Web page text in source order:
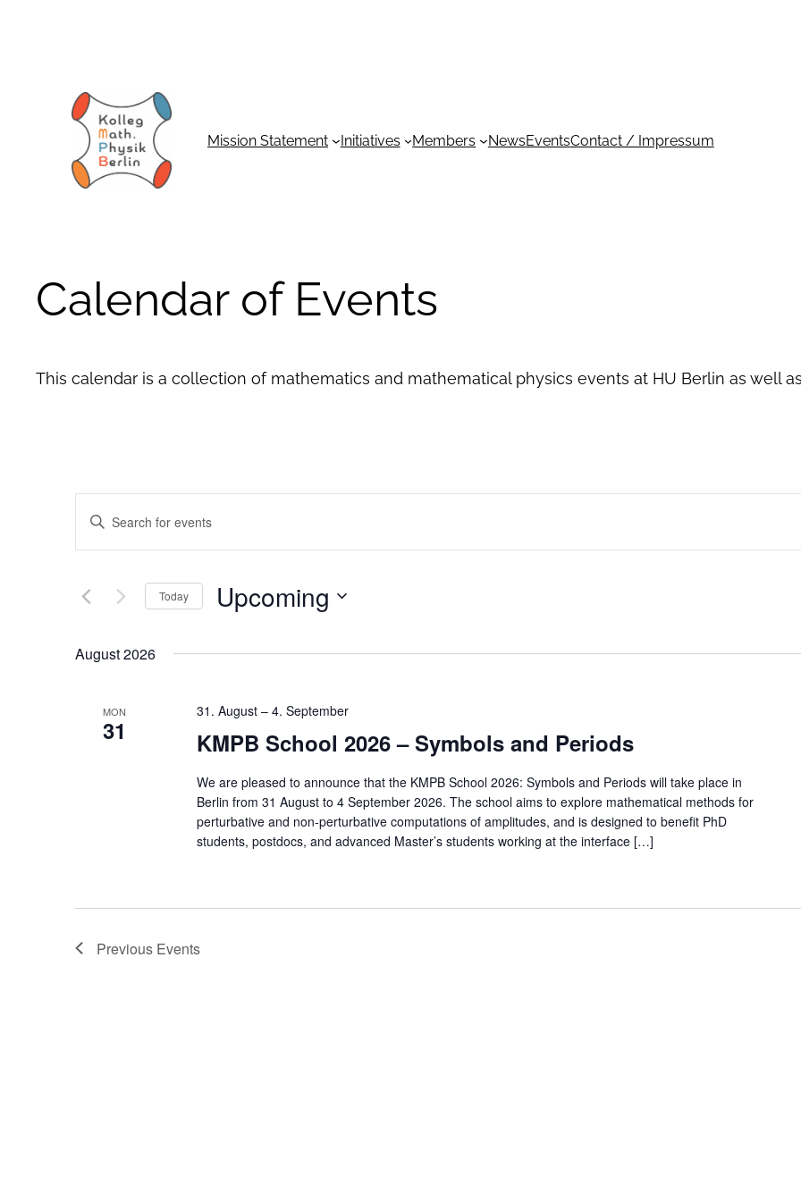
Mission Statement Initiatives Members NewsEventsContact / Impressum
Calendar of Events
This calendar is a collection of mathematics and mathematical physics events at HU Berlin as well
Events
Search
Navigation
Enter
for
Keyword.
Today Upcoming
date.
August 2026
MON
31
31. August– 4. September
KMPB School 2026 – Symbols and Periods
We are pleased to announce that the KMPB School 2026: Symbols and Periods will take place in
Berlin from 31 August to 4 September 2026. The school aims to explore mathematical methods for
perturbative and non-perturbative computations of amplitudes, and is designed to benefit PhD
students, postdocs, and advanced Master’s students working at the interface […]
Previous Events